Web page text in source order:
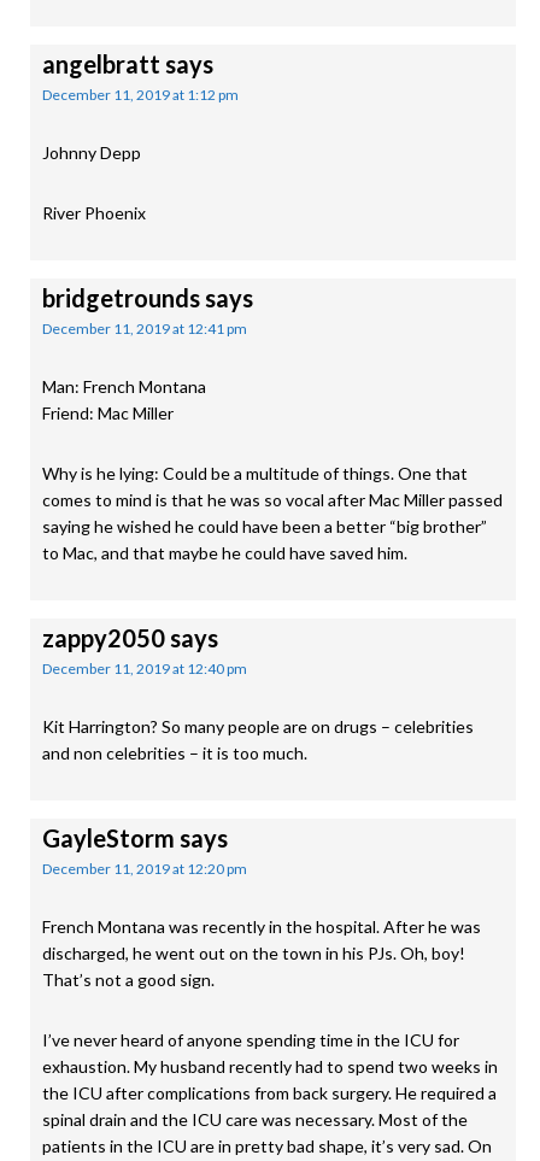
angelbratt says
December 11, 2019 at 1:12 pm
Johnny Depp
River Phoenix
bridgetroundssays
December 11, 2019 at 12:41 pm
Man: French Montana
Friend: Mac Miller
Why is he lying: Could be a multitude of things. One that
comes to mind is that he was so vocal after Mac Miller passed
saying he wished he could have been a better “big brother”
to Mac, and that maybe he could have saved him.
zappy2050says
December 11, 2019 at 12:40 pm
Kit Harrington? So many people are on drugs – celebrities
and non celebrities – it is too much.
GayleStorm says
December 11, 2019 at 12:20 pm
French Montana was recently in the hospital. After he was
discharged, he went out on the town in his PJs. Oh, boy!
That’s not a good sign.
I’ve never heard of anyone spending time in the ICU for
exhaustion. My husband recently had to spend two weeks in
the ICU after complications from back surgery. He required a
spinal drain and the ICU care was necessary. Most of the
patients in the ICU are in pretty bad shape, it’s very sad. On